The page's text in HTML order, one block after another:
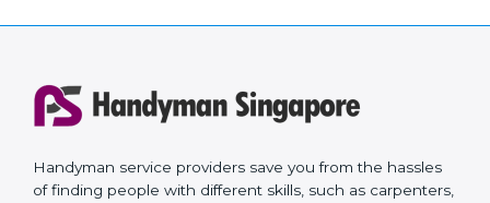
Handyman service providers save you from the hassles
of finding people with different skills, such as carpenters,